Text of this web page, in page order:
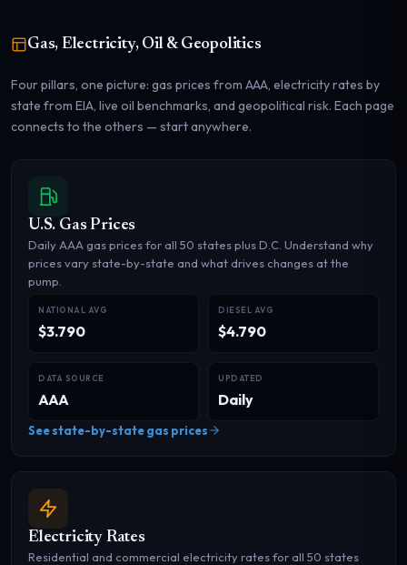
Gas, Electricity, Oil & Geopolitics
Four pillars, one picture: gas prices from AAA, electricity rates by
state from EIA, live oil benchmarks, and geopolitical risk. Each page
connects to the others — start anywhere.
U.S. Gas Prices
Daily AAA gas prices for all 50 states plus D.C. Understand why
prices vary state-by-state and what drives changes at the
pump.
NATIONAL AVG
$3.790
DIESEL AVG
$4.790
DATA SOURCE
AAA
UPDATED
Daily
See state-by-state gas prices
Electricity Rates
Residential and commercial electricity rates for all 50 states